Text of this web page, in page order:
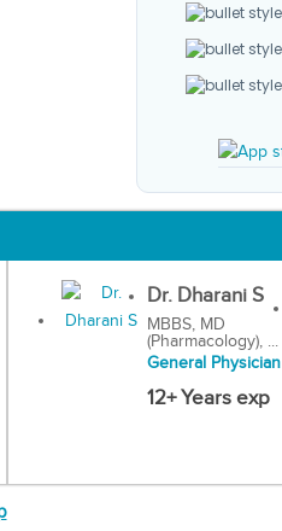
Dr. Dharani S
MBBS, MD
(Pharmacology), ...
General Physician
12+ Years exp